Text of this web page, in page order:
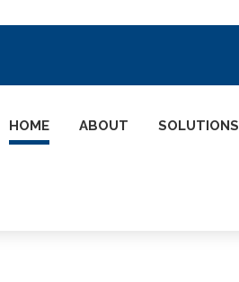
HOME ABOUT SOLUTIONS